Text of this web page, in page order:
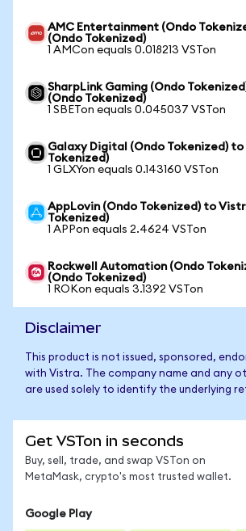
AMC Entertainment (Ondo
(Ondo Tokenized)
1 AMCon equals 0.018213 VSTon
SharpLink Gaming (Ondo
(Ondo Tokenized)
1 SBETon equals 0.045037 VSTon
Galaxy Digital (Ondo Tokenized)
Tokenized)
1 GLXYon equals 0.143160 VSTon
AppLovin (Ondo Tokenized) to
Tokenized)
1 APPon equals 2.4624 VSTon
Rockwell Automation (Ondo
(Ondo Tokenized)
1 ROKon equals 3.1392 VSTon
Disclaimer
This product is not issued, sponsored,
with Vistra. The company name and any
are used solely to identify the underlying
Get VSTon in seconds
Buy, sell, trade, and swap VSTon on
MetaMask, crypto's most trusted wallet.
Google Play